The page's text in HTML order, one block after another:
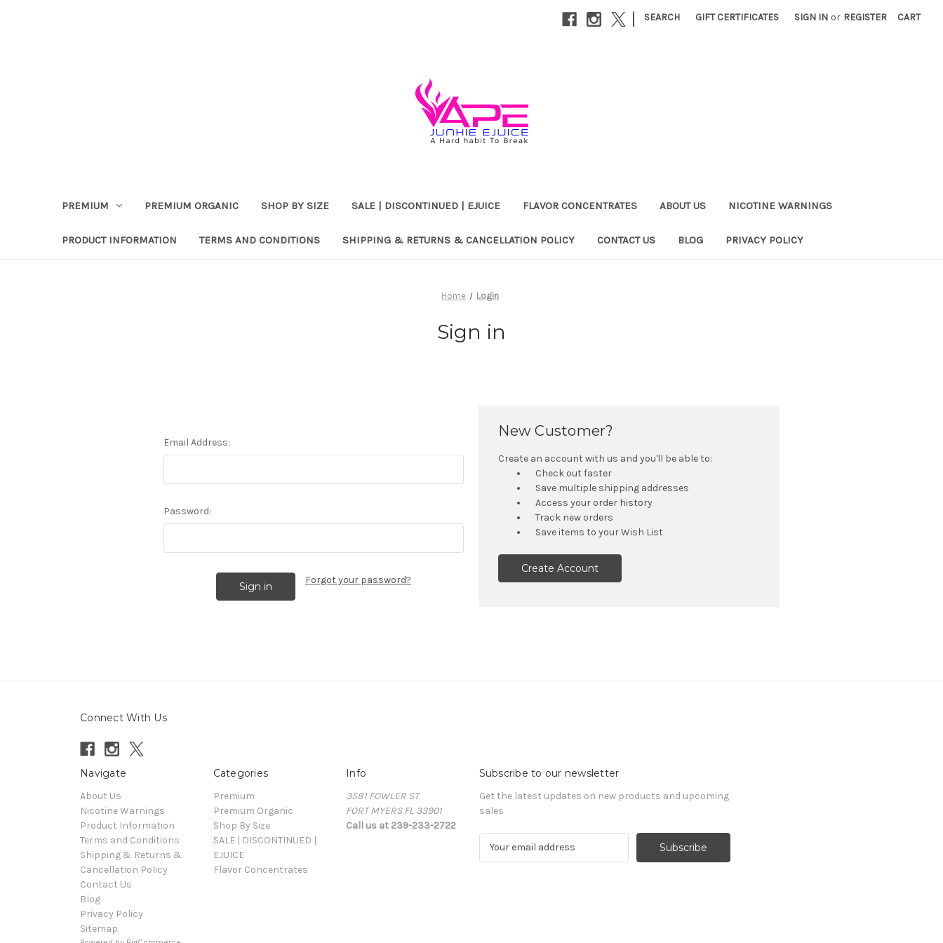
| SEARCH GIFT CERTIFICATES SIGN IN or REGISTER CART
PREMIUM PREMIUM ORGANIC SHOP BY SIZE SALE | DISCONTINUED | EJUICE FLAVOR CONCENTRATES ABOUT US NICOTINE WARNINGS
PRODUCT INFORMATION TERMS AND CONDITIONS SHIPPING & RETURNS & CANCELLATION POLICY CONTACT US BLOG PRIVACY POLICY
Home Login
Sign in
Email Address:
Password:
Forgot your password?
New Customer?
Create an account with us and you'll be able to:
Check out faster
Save multiple shipping addresses
Access your order history
Track new orders
Save items to your Wish List
Create Account
Connect With Us
Navigate
About Us
Nicotine Warnings
Product Information
Terms and Conditions
Shipping & Returns &
Cancellation Policy
Contact Us
Blog
Privacy Policy
Sitemap
Categories
Premium
Premium Organic
Shop By Size
SALE | DISCONTINUED |
EJUICE
Flavor Concentrates
Info
3581 FOWLER ST
FORT MYERS FL 33901
Call us at 239-233-2722
Subscribe to our newsletter
Get the latest updates on new products and upcoming
sales